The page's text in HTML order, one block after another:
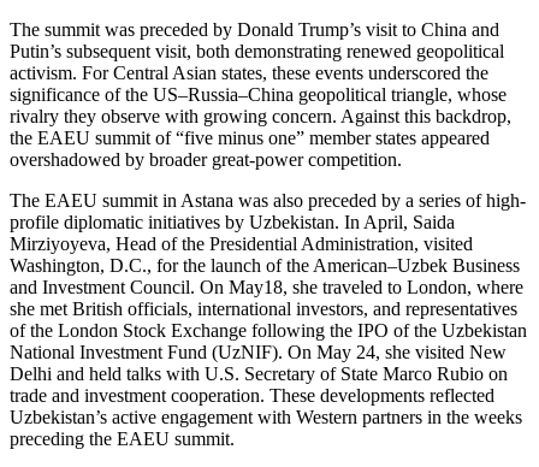
The summit was preceded by Donald Trump’s visit to China and
Putin’s subsequent visit, both demonstrating renewed geopolitical
activism. For Central Asian states, these events underscored the
significance of the US–Russia–China geopolitical triangle, whose
rivalry they observe with growing concern. Against this backdrop,
the EAEU summit of “five minus one” member states appeared
overshadowed by broader great-power competition.
The EAEU summit in Astana was also preceded by a series of high-
profile diplomatic initiatives by Uzbekistan. In April, Saida
Mirziyoyeva, Head of the Presidential Administration, visited
Washington, D.C., for the launch of the American–Uzbek Business
and Investment Council. On May18, she traveled to London, where
she met British officials, international investors, and representatives
of the London Stock Exchange following the IPO of the Uzbekistan
National Investment Fund (UzNIF). On May 24, she visited New
Delhi and held talks with U.S. Secretary of State Marco Rubio on
trade and investment cooperation. These developments reflected
Uzbekistan’s active engagement with Western partners in the weeks
preceding the EAEU summit.